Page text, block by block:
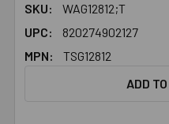
SKU:
WAG12812;T
UPC:
820274902127
MPN:
TSG12812
ADD